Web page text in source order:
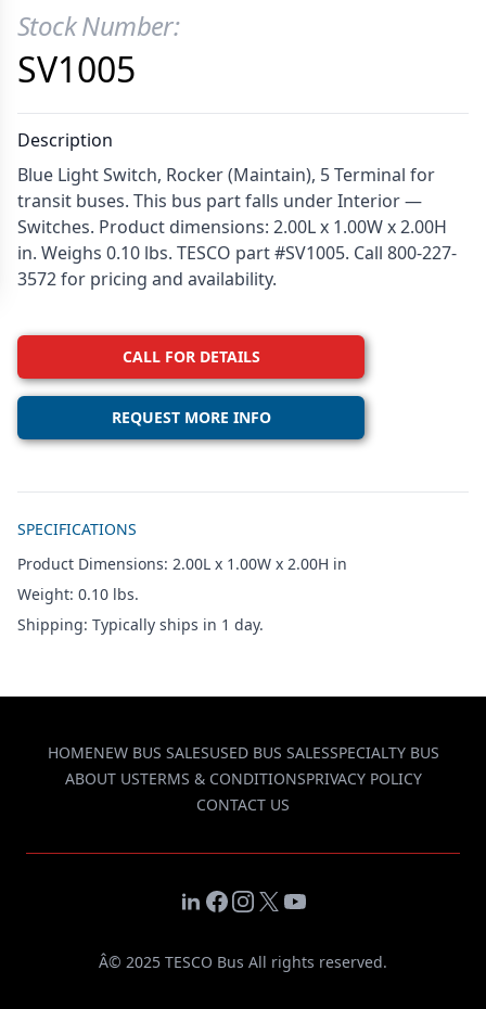
Product Information
Stock Number:
SV1005
Description
Blue Light Switch, Rocker (Maintain), 5 Terminal for
transit buses. This bus part falls under Interior —
Switches. Product dimensions: 2.00L x 1.00W x 2.00H
in. Weighs 0.10 lbs. TESCO part #SV1005. Call 800-227-
3572 for pricing and availability.
CALL FOR DETAILS
REQUEST MORE INFO
SPECIFICATIONS
Product Dimensions: 2.00L x 1.00W x 2.00H in
Weight: 0.10 lbs.
Shipping: Typically ships in 1 day.
HOMENEW BUS SALESUSED BUS SALESSPECIALTY BUS
ABOUT USTERMS & CONDITIONSPRIVACY POLICY
CONTACT US
LinkedIn
Facebook
Instagram
X YouTube
Â© 2025 TESCO Bus All rights reserved.